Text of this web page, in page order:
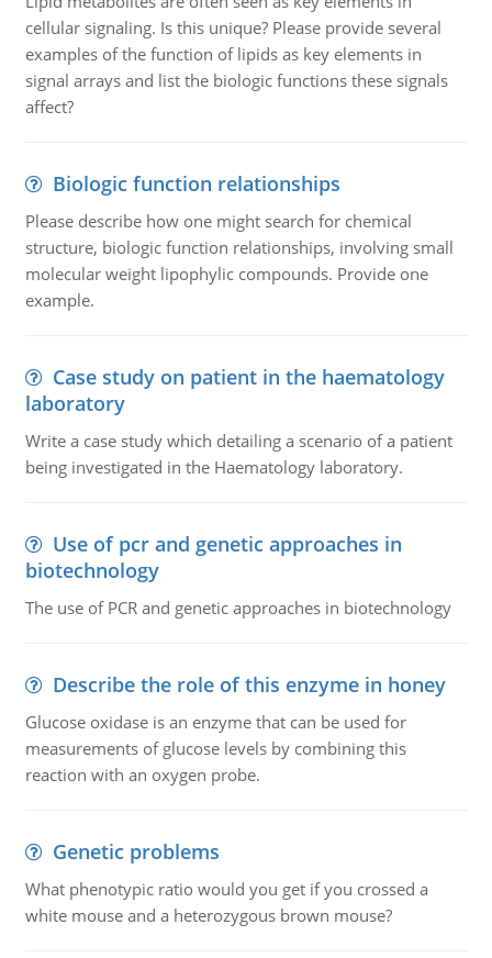
cellular signaling. Is this unique? Please provide several
examples of the function of lipids as key elements in
signal arrays and list the biologic functions these signals
affect?
Biologic function relationships
Please describe how one might search for chemical
structure, biologic function relationships, involving small
molecular weight lipophylic compounds. Provide one
example.
Case study on patient in the haematology
laboratory
Write a case study which detailing a scenario of a patient
being investigated in the Haematology laboratory.
Use of pcr and genetic approaches in
biotechnology
The use of PCR and genetic approaches in biotechnology
Describe the role of this enzyme in honey
Glucose oxidase is an enzyme that can be used for
measurements of glucose levels by combining this
reaction with an oxygen probe.
Genetic problems
What phenotypic ratio would you get if you crossed a
white mouse and a heterozygous brown mouse?